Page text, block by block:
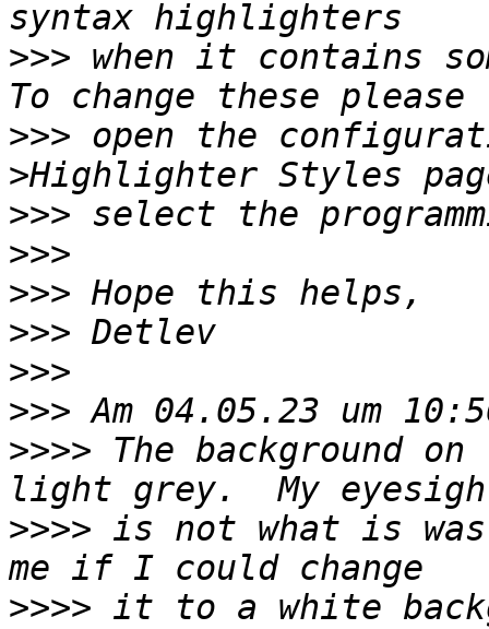
>>> when it contains
>>> open the
>>>
>>>
>>>
>>>
>>>
>>>
>>>> The background
>>>> is not what is
>>>> it to a white